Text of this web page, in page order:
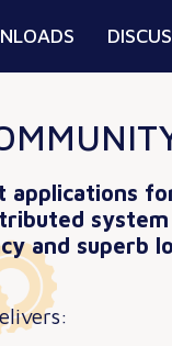
applications
and superb